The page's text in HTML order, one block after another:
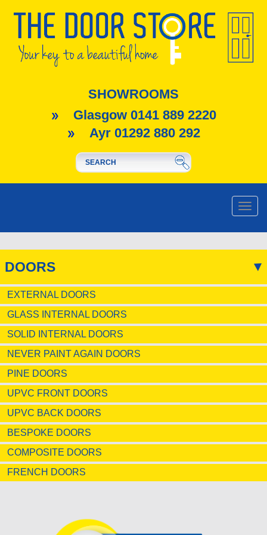
SHOWROOMS
Glasgow 0141 889 2220
Ayr 01292 880 292
Toggle
DOORS
EXTERNAL DOORS
GLASS INTERNAL DOORS
SOLID INTERNAL DOORS
NEVER PAINT AGAIN DOORS
PINE DOORS
UPVC FRONT DOORS
UPVC BACK DOORS
BESPOKE DOORS
COMPOSITE DOORS
FRENCH DOORS